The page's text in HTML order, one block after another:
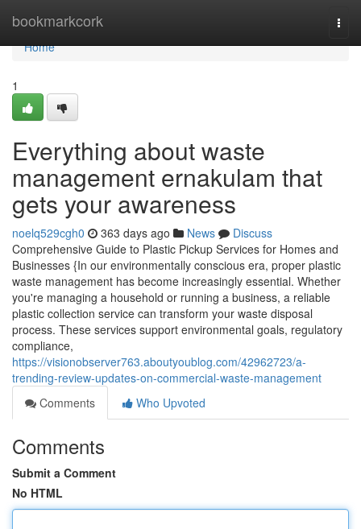
bookmarkcork
Home
Home
1
Everything about waste
management ernakulam that
gets your awareness
noelq529cgh0 363 days ago News
Discuss
Comprehensive Guide to Plastic Pickup Services for Homes and
Businesses {In our environmentally conscious era, proper plastic
waste management has become increasingly essential. Whether
you're managing a household or running a business, a reliable
plastic collection service can transform your waste disposal
process. These services support environmental goals, regulatory
compliance,
https://visionobserver763.aboutyoublog.com/42962723/a-
trending-review-updates-on-commercial-waste-management
Comments
Who Upvoted
Comments
Submit a Comment
No HTML